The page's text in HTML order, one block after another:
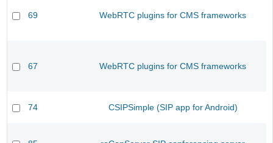
69 WebRTC plugins for CMS frameworks
67 WebRTC plugins for CMS frameworks
74 CSIPSimple (SIP app for Android)